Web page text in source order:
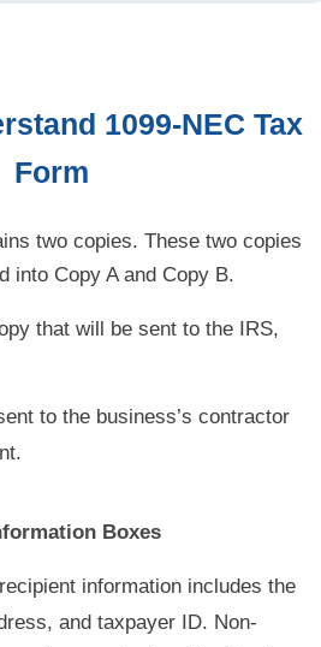
1099-NECTax
Form
two copies. These two copies
into Copy A and Copy B.
that will be sent to the IRS,
to the business’s contractor
Boxes
information includes the
and taxpayer ID. Non-